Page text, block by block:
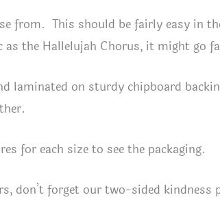
from. This should be fairly easy in
as the Hallelujah Chorus, it might go
laminated on sturdy chipboard
for each size to see the packaging.
don’t forget our two-sided kindness